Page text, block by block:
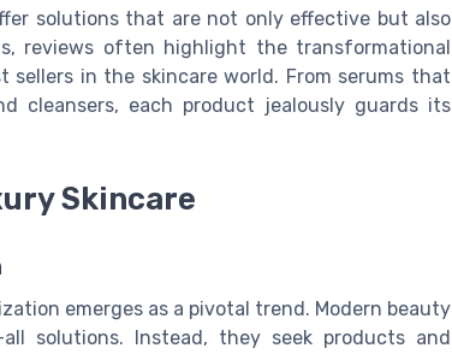
solutions that are not only effective but also
reviews often highlight the transformational
in the skincare world. From serums that
cleansers, each product jealously guards its
Skincare
emerges as a pivotal trend. Modern beauty
solutions. Instead, they seek products and